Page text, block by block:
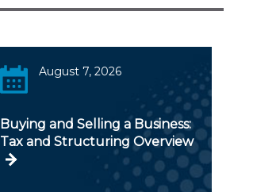
August 7, 2026
Buying and Selling a Business:
Tax and Structuring Overview